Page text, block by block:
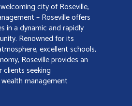
city of Roseville,
– Roseville offers
in a dynamic and rapidly
Renowned for its
excellent schools,
Roseville provides an
seeking
management